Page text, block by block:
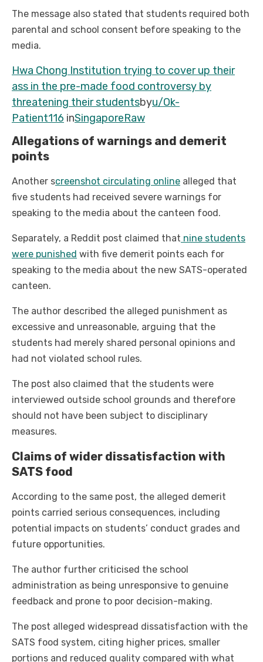
The message also stated that students required both
parental and school consent before speaking to the
media.
Hwa Chong Institution trying to cover up their
ass in the pre-made food controversy by
threatening their studentsbyu/Ok-
Patient116 inSingaporeRaw
Allegations of warnings and demerit
points
Another screenshot circulating online alleged that
five students had received severe warnings for
speaking to the media about the canteen food.
Separately, a Reddit post claimed that nine students
were punished with five demerit points each for
speaking to the media about the new SATS-operated
canteen.
The author described the alleged punishment as
excessive and unreasonable, arguing that the
students had merely shared personal opinions and
had not violated school rules.
The post also claimed that the students were
interviewed outside school grounds and therefore
should not have been subject to disciplinary
measures.
Claims of wider dissatisfaction with
SATS food
According to the same post, the alleged demerit
points carried serious consequences, including
potential impacts on students’ conduct grades and
future opportunities.
The author further criticised the school
administration as being unresponsive to genuine
feedback and prone to poor decision-making.
The post alleged widespread dissatisfaction with the
SATS food system, citing higher prices, smaller
portions and reduced quality compared with what